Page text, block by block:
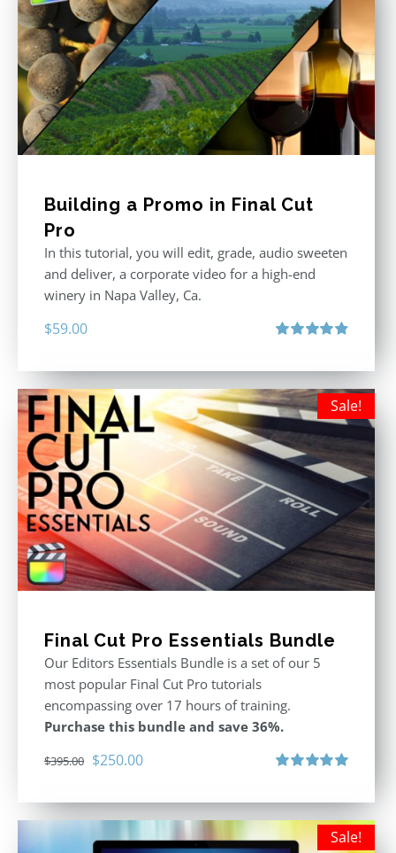
Building a Promo in Final Cut
Pro
In this tutorial, you will edit, grade, audio sweeten
and deliver, a corporate video for a high-end
winery in Napa Valley, Ca.
$59.00
Sale!
Final Cut Pro Essentials Bundle
Our Editors Essentials Bundle is a set of our 5
most popular Final Cut Pro tutorials
encompassing over 17 hours of training.
Purchase this bundle and save 36%.
$395.00 Original
was:
$395.00.
$250.00Current
is:
$250.00.
Sale!